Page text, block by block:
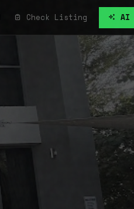
Check Listing AI